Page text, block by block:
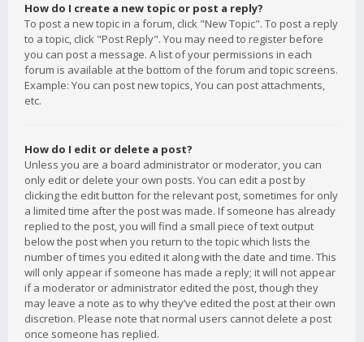
How do I create a new topic or post a reply?
To post a new topic in a forum, click "New Topic". To post a reply
to a topic, click "Post Reply". You may need to register before
you can post a message. A list of your permissions in each
forum is available at the bottom of the forum and topic screens.
Example: You can post new topics, You can post attachments,
etc.
How do I edit or delete a post?
Unless you are a board administrator or moderator, you can
only edit or delete your own posts. You can edit a post by
clicking the edit button for the relevant post, sometimes for only
a limited time after the post was made. If someone has already
replied to the post, you will find a small piece of text output
below the post when you return to the topic which lists the
number of times you edited it along with the date and time. This
will only appear if someone has made a reply; it will not appear
if a moderator or administrator edited the post, though they
may leave a note as to why they’ve edited the post at their own
discretion. Please note that normal users cannot delete a post
once someone has replied.